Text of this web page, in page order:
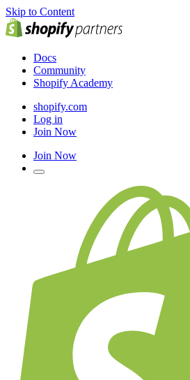
Skip to Content
Docs
Community
Shopify Academy
shopify.com
Log in
Join Now
Join Now